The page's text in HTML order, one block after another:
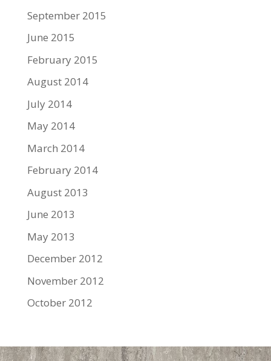
September 2015
June 2015
February 2015
August 2014
July 2014
May 2014
March 2014
February 2014
August 2013
June 2013
May 2013
December 2012
November 2012
October 2012